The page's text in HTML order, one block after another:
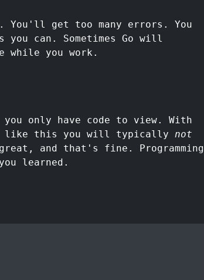
get too many errors. You
can. Sometimes Go will
while you work.
you only have code to view. With
like this you will typically not
and that's fine. Programming
learned.